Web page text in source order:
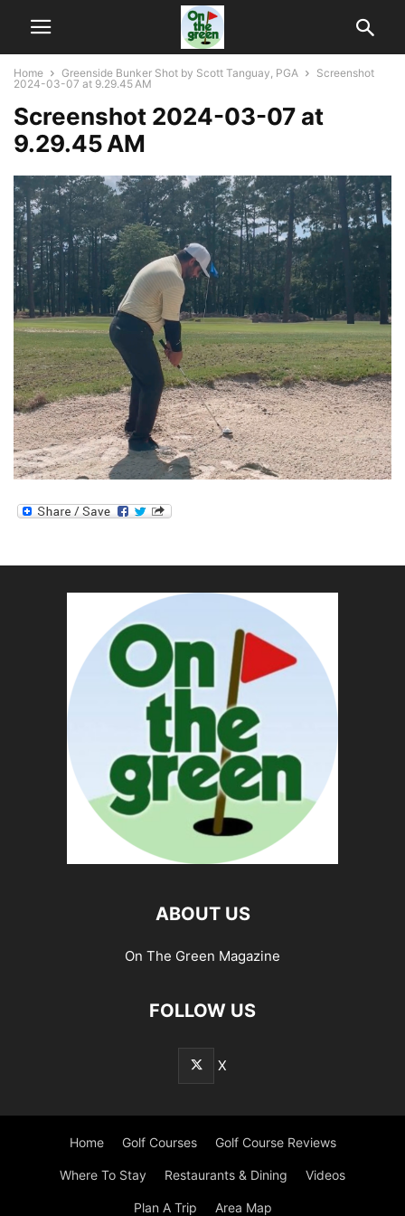
Home Greenside Bunker Shot by Scott Tanguay, PGA
Screenshot
2024-03-07 at 9.29.45 AM
Screenshot 2024-03-07 at
9.29.45 AM
ABOUT US
On The Green Magazine
FOLLOW US
X
Home Golf Courses Golf Course Reviews
Where To Stay Restaurants & Dining Videos
Plan A Trip Area Map